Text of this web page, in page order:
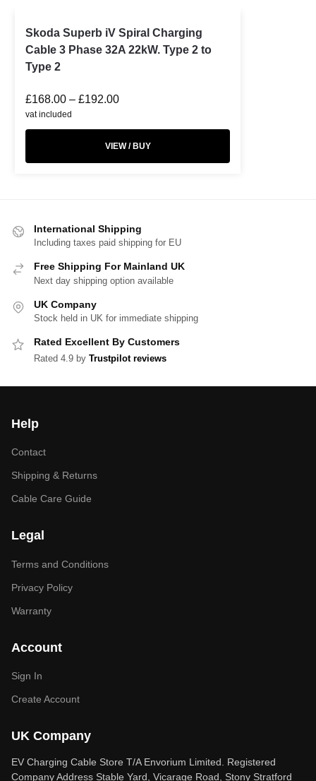
Skoda Superb iV Spiral Charging
Cable 3 Phase 32A 22kW. Type 2 to
Type 2
£168.00 – £192.00
vat included
VIEW / BUY
International Shipping
Including taxes paid shipping for EU
Free Shipping For Mainland UK
Next day shipping option available
UK Company
Stock held in UK for immediate shipping
Rated Excellent By Customers
Rated 4.9 by Trustpilot reviews
Help
Contact
Shipping & Returns
Cable Care Guide
Legal
Terms and Conditions
Privacy Policy
Warranty
Account
Sign In
Create Account
UK Company
EV Charging Cable Store T/A Envorium Limited. Registered
Company Address Stable Yard, Vicarage Road, Stony Stratford